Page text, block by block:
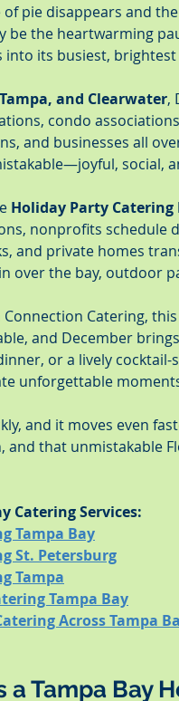
pie disappears and
be the heartwarming
into its busiest,
and Clearwater,
condo
and businesses all
social,
Holiday Party Catering
nonprofits
and private homes
over the bay, outdoor
Connection Catering,
and December
or a lively
unforgettable
and it moves even
that unmistakable
Catering Services:
Tampa Bay
St. Petersburg
Tampa
Tampa Bay
Across Tampa
a Tampa Bay